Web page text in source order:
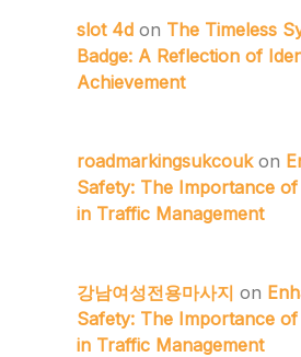
slot 4d on The Timeless
Badge: A Reflection of
Achievement
roadmarkingsukcoukon
Safety: The Importance
in Traffic Management
강남여성전용마사지 on
Safety: The Importance
in Traffic Management